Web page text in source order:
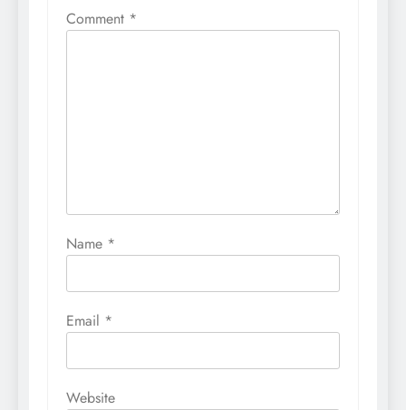
Comment *
Name *
Email *
Website